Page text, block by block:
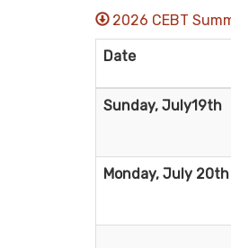
2026 CEBT
Date
Sunday, July19th
Monday, July 20th